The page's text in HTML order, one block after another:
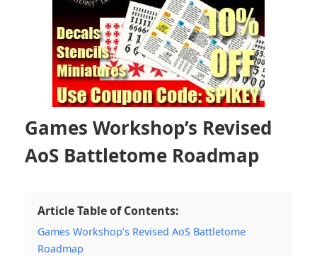
Games Workshop’s Revised
AoS Battletome Roadmap
Article Table of Contents:
Games Workshop’s Revised AoS Battletome
Roadmap